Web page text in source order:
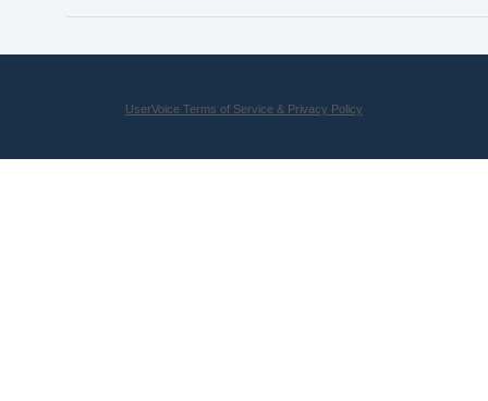
UserVoice Terms of Service & Privacy Policy